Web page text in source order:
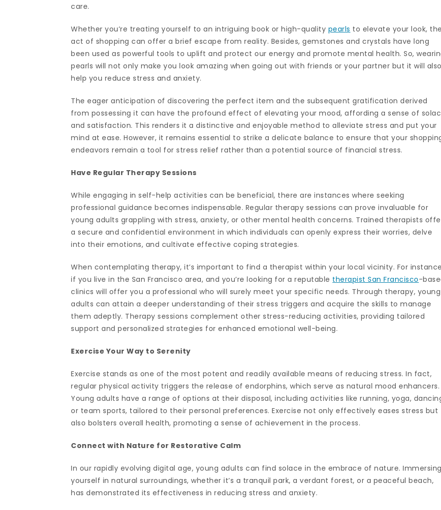
care.
Whether you’re treating yourself to an intriguing book or high-quality pearls to elevate your look, the
act of shopping can offer a brief escape from reality. Besides, gemstones and crystals have long
been used as powerful tools to uplift and protect our energy and promote mental health. So,
pearls will not only make you look amazing when going out with friends or your partner but it will also
help you reduce stress and anxiety.
The eager anticipation of discovering the perfect item and the subsequent gratification derived
from possessing it can have the profound effect of elevating your mood, affording a sense of
and satisfaction. This renders it a distinctive and enjoyable method to alleviate stress and put your
mind at ease. However, it remains essential to strike a delicate balance to ensure that your
endeavors remain a tool for stress relief rather than a potential source of financial stress.
Have Regular Therapy Sessions
While engaging in self-help activities can be beneficial, there are instances where seeking
professional guidance becomes indispensable. Regular therapy sessions can prove invaluable for
young adults grappling with stress, anxiety, or other mental health concerns. Trained therapists
a secure and confidential environment in which individuals can openly express their worries, delve
into their emotions, and cultivate effective coping strategies.
When contemplating therapy, it’s important to find a therapist within your local vicinity. For
if you live in the San Francisco area, and you’re looking for a reputable therapist San Francisco-
clinics will offer you a professional who will surely meet your specific needs. Through therapy, young
adults can attain a deeper understanding of their stress triggers and acquire the skills to manage
them adeptly. Therapy sessions complement other stress-reducing activities, providing tailored
support and personalized strategies for enhanced emotional well-being.
Exercise Your Way to Serenity
Exercise stands as one of the most potent and readily available means of reducing stress. In fact,
regular physical activity triggers the release of endorphins, which serve as natural mood enhancers.
Young adults have a range of options at their disposal, including activities like running, yoga,
or team sports, tailored to their personal preferences. Exercise not only effectively eases stress but
also bolsters overall health, promoting a sense of achievement in the process.
Connect with Nature for Restorative Calm
In our rapidly evolving digital age, young adults can find solace in the embrace of nature. Immersing
yourself in natural surroundings, whether it’s a tranquil park, a verdant forest, or a peaceful beach,
has demonstrated its effectiveness in reducing stress and anxiety.